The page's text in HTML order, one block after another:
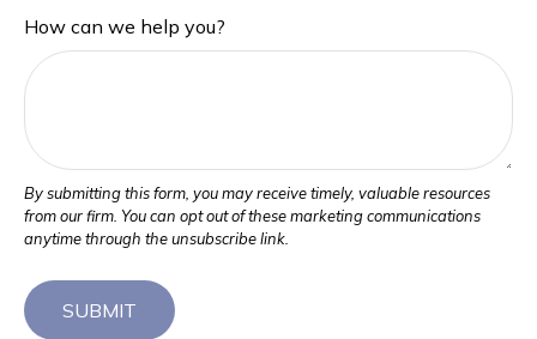
How can we help you?